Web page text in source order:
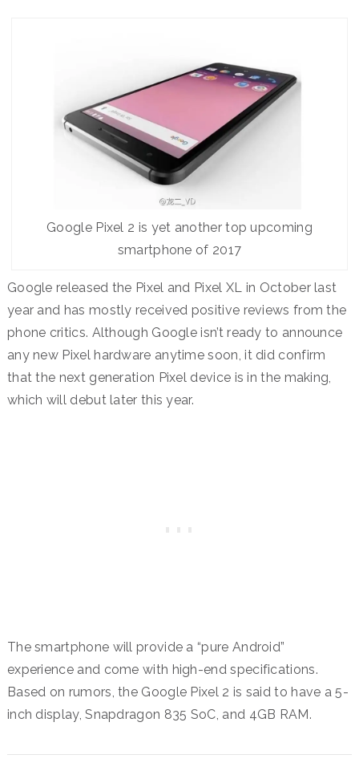
Google Pixel 2 is yet another top upcoming
smartphone of 2017
Google released the Pixel and Pixel XL in October last
year and has mostly received positive reviews from the
phone critics. Although Google isn’t ready to announce
any new Pixel hardware anytime soon, it did confirm
that the next generation Pixel device is in the making,
which will debut later this year.
The smartphone will provide a “pure Android”
experience and come with high-end specifications.
Based on rumors, the Google Pixel 2 is said to have a 5-
inch display, Snapdragon 835 SoC, and 4GB RAM.